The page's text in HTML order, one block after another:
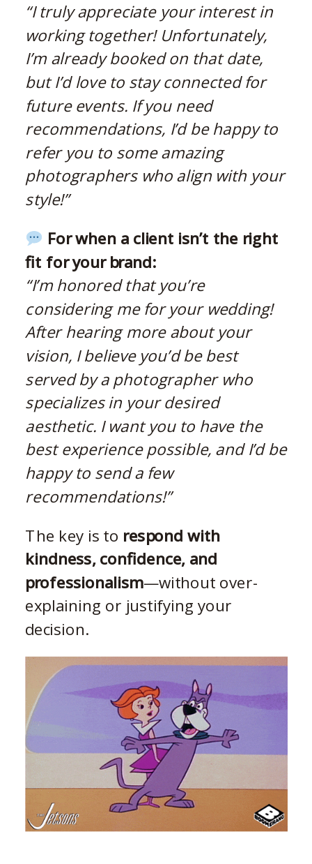
“I truly appreciate your interest in
working together! Unfortunately,
I’m already booked on that date,
but I’d love to stay connected for
future events. If you need
recommendations, I’d be happy to
refer you to some amazing
photographers who align with your
style!”
For when a client isn’t the right
fit for your brand:
“I’m honored that you’re
considering me for your wedding!
After hearing more about your
vision, I believe you’d be best
served by a photographer who
specializes in your desired
aesthetic. I want you to have the
best experience possible, and I’d be
happy to send a few
recommendations!”
The key is to respond with
kindness, confidence, and
professionalism—without over-
explaining or justifying your
decision.